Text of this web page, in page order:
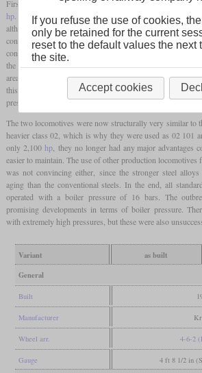
First test runs showed that the power increased from
hp. At the same time, the specific consumption of
although the 03 was also considered to be very
consumption was reduced from 6.3 to 5.2 kg perhp
consumption based on the drawbar power fell from 1.13 to
the boiler itself was able to withstand the higher loads,
area of the
fireboxat the seams and stay bolts. Attempts
this under control by means of rebuilds, but this was
pressure was initially reduced to 20 bars and later even to
The two locomotives were now structurally very similar to
heavier class 02, which is why they were used as 02 101
only 2,100 hp, they no longer had any major advantages
easier to maintain. The use of other production locomotives
was not convincing either, since the stronger steel
aging than the conventional steels. In the end, all
operated with a boiler pressure of 16 bars. The
promising developments in terms of boiler pressure.
with extremely high pressures, but these were also
Variant as built
General
Built
Manufacturer
Wheel arr. 4-6-2
Gauge 4 ft 8 1/2 in
If you refuse the use of cookies, the
only be retained for the current
reset to the default values the next
the site.
Accept cookies